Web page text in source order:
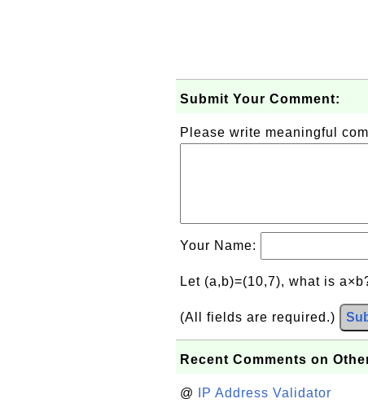
Submit Your Comment:
Please write meaningful
Your Name:
Let (a,b)=(10,7), what is
(All fields are required.)
Recent Comments on
@ IP Address Validator